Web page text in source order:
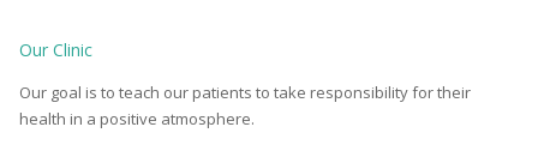
Our Clinic
Our goal is to teach our patients to take responsibility for their
health in a positive atmosphere.